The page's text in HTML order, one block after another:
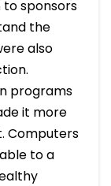
to sponsors
the
also
programs
it more
Computers
to a